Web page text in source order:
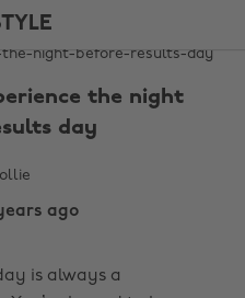
the night
day
ago
is always a